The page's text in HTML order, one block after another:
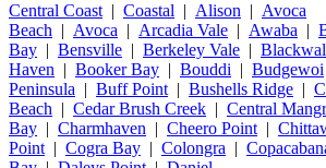
Central Coast | Coastal | Alison | Avoca
Beach | Avoca | Arcadia Vale | Awaba |
Bay | Bensville | Berkeley Vale |
Haven | Booker Bay | Bouddi | Budgewoi
Peninsula | Buff Point | Bushells Ridge |
Beach | Cedar Brush Creek | Central
Bay | Charmhaven | Cheero Point |
Point | Cogra Bay | Colongra |